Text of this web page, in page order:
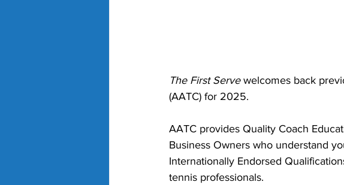
The First Serve welcomes back
(AATC) for 2025.
AATC provides Quality Coach
Business Owners who understand
Internationally Endorsed
tennis professionals.